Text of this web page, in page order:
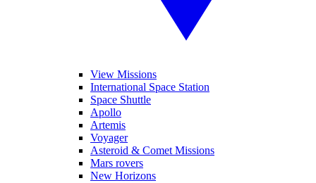
View Missions
International Space Station
Space Shuttle
Apollo
Artemis
Voyager
Asteroid & Comet Missions
Mars rovers
New Horizons